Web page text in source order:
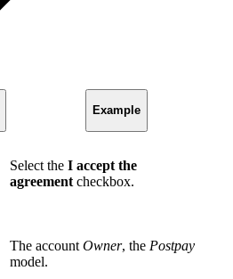
Example
Select the I accept the
agreement checkbox.
The account Owner, the Postpay
model.